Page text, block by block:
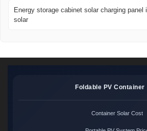
Energy storage cabinet solar charging panel
solar
Foldable PV Container
Container Solar Cost